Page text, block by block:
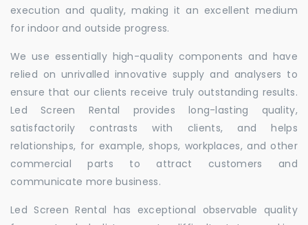
execution and quality, making it an excellent medium
for indoor and outside progress.
We use essentially high-quality components and have
relied on unrivalled innovative supply and analysers to
ensure that our clients receive truly outstanding results.
Led Screen Rental provides long-lasting quality,
satisfactorily contrasts with clients, and helps
relationships, for example, shops, workplaces, and other
commercial parts to attract customers and
communicate more business.
Led Screen Rental has exceptional observable quality